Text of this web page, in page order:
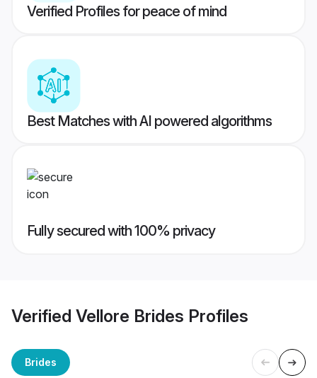
Verified Profiles for peace of mind
Best Matches with AI powered algorithms
Fully secured with 100% privacy
Verified Vellore Brides Profiles
Brides